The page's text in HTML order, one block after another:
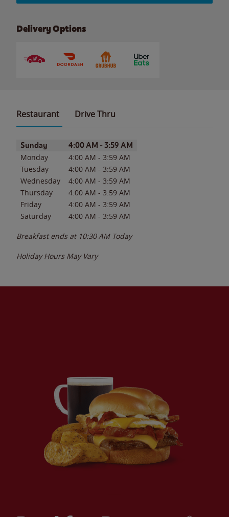
Delivery Options
Restaurant Drive Thru
Day of the WeekHours
Sunday 4:00 AM - 3:59 AM
Monday 4:00 AM - 3:59 AM
Tuesday
4:00 AM - 3:59 AM
Wednesday
4:00 AM - 3:59 AM
Thursday
4:00 AM - 3:59 AM
Friday
4:00 AM - 3:59 AM
Saturday
4:00 AM - 3:59 AM
Breakfast ends at 10:30 AM Today
Holiday Hours May Vary